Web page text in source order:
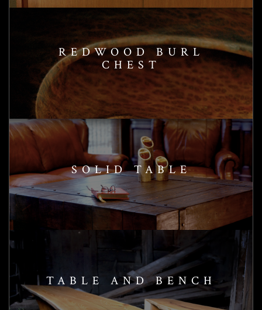
REDWOOD BURL
CHEST
SOLID TABLE
TABLE AND BENCH